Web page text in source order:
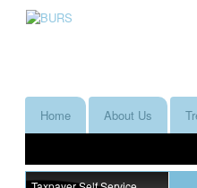
Home About Us